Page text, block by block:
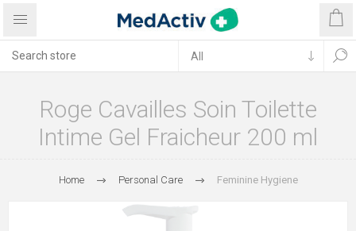
Roge Cavailles Soin Toilette
Intime Gel Fraicheur 200 ml
Home Personal Care Feminine Hygiene